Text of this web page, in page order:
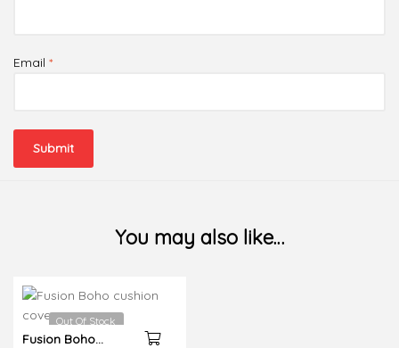
Email *
You may also like…
Out Of Stock
Fusion Boho